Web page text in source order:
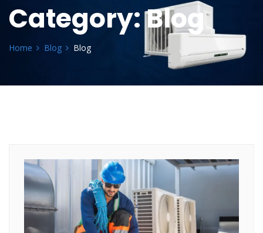
Category:Blog
Home Blog Blog